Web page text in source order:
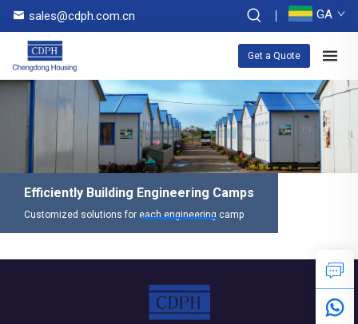
sales@cdph.com.cn GA
Get a Quote
Efficiently Building Engineering Camps
Customized solutions for each engineering camp